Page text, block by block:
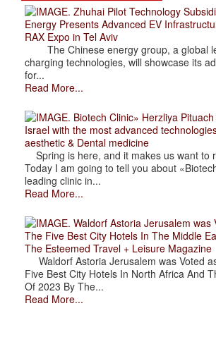
. Zhuhai Pilot Technology
Energy Presents Advanced EV
RAX Expo in Tel Aviv
The Chinese energy group, a global
charging technologies, will showcase its
for...
Read More...
. Biotech Clinic» Herzliya
Israel with the most advanced
aesthetic & Dental medicine
Spring is here, and it makes us want to
Today I am going to tell you about
leading clinic in...
Read More...
. Waldorf Astoria Jerusalem was
The Five Best City Hotels In The Middle
The Esteemed Travel + Leisure Magazine
Waldorf Astoria Jerusalem was Voted
Five Best City Hotels In North Africa And
Of 2023 By The...
Read More...